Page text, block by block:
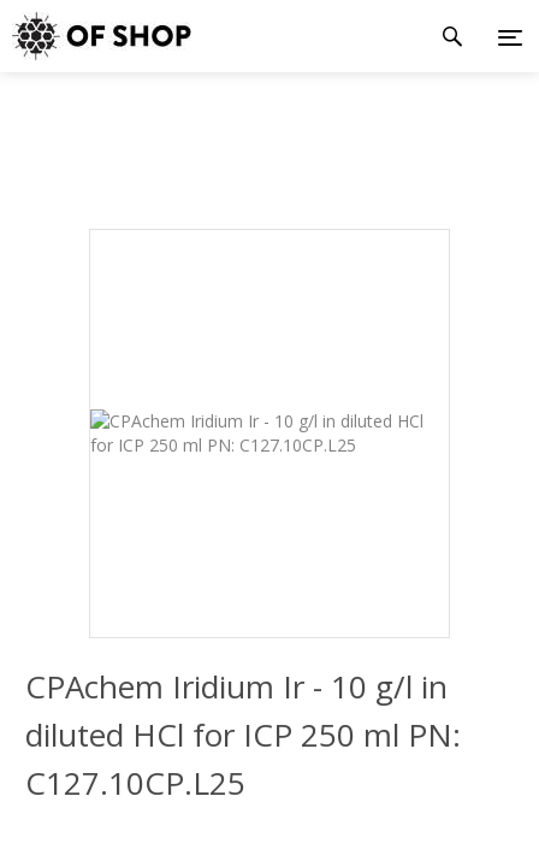
CPAchem Iridium Ir - 10 g/l in
diluted HCl for ICP 250 ml PN:
C127.10CP.L25